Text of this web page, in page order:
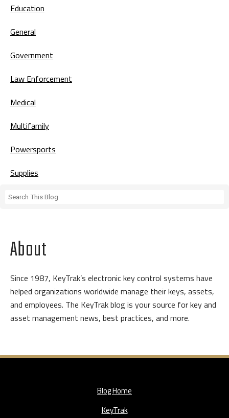
Education
General
Government
Law Enforcement
Medical
Multifamily
Powersports
Supplies
About
Since 1987, KeyTrak’s electronic key control systems have
helped organizations worldwide manage their keys, assets,
and employees. The KeyTrak blog is your source for key and
asset management news, best practices, and more.
Blog Home
KeyTrak